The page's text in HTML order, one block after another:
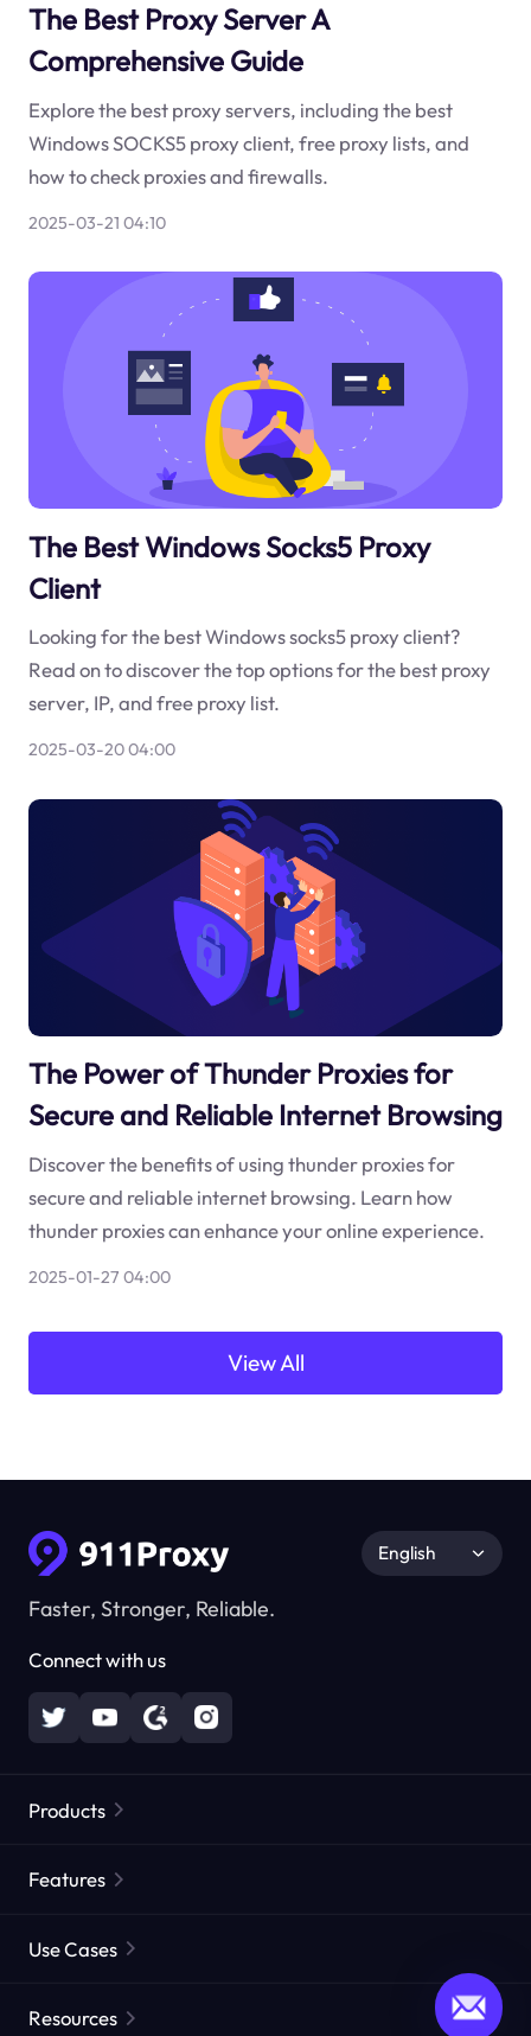
The Best Proxy Server A
Comprehensive Guide
Explore the best proxy servers, including the best
Windows SOCKS5 proxy client, free proxy lists, and
how to check proxies and firewalls.
2025-03-21 04:10
The Best Windows Socks5 Proxy
Client
Looking for the best Windows socks5 proxy client?
Read on to discover the top options for the best proxy
server, IP, and free proxy list.
2025-03-20 04:00
The Power of Thunder Proxies for
Secure and Reliable Internet Browsing
Discover the benefits of using thunder proxies for
secure and reliable internet browsing. Learn how
thunder proxies can enhance your online experience.
2025-01-27 04:00
View All
Faster, Stronger, Reliable.
Connect with us
English
Products
Static Residential Proxies
Features
Proxies by ISP
Use Cases
Resources